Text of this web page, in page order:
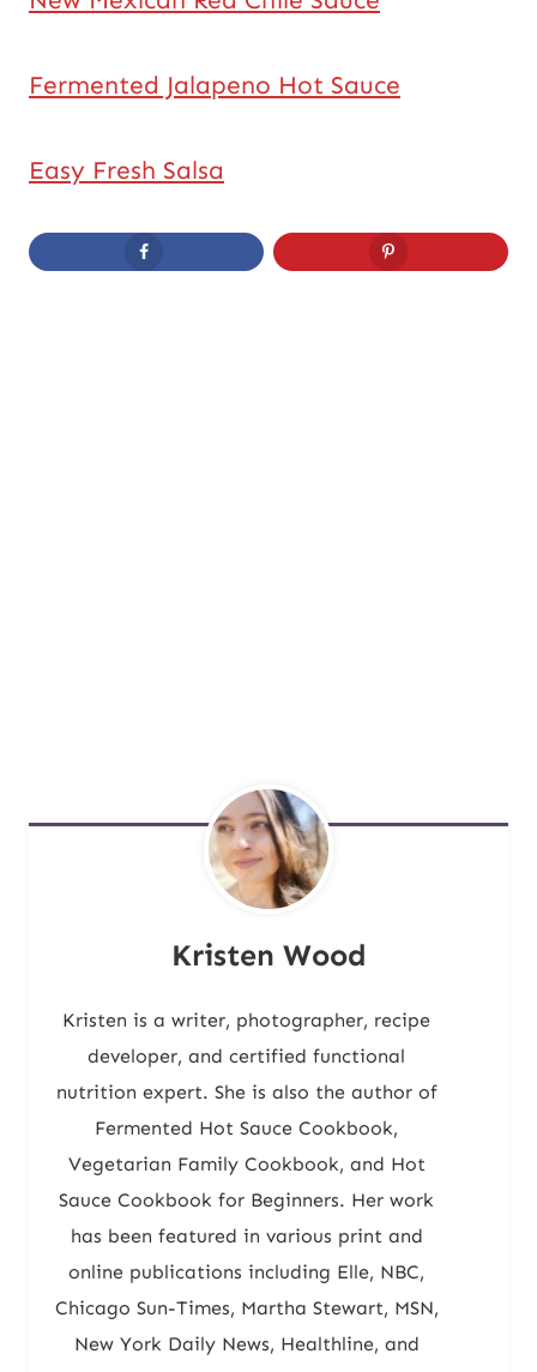
Fermented Jalapeno Hot Sauce
Easy Fresh Salsa
Kristen Wood
Kristen is a writer, photographer, recipe
developer, and certified functional
nutrition expert. She is also the author of
Fermented Hot Sauce Cookbook,
Vegetarian Family Cookbook, and Hot
Sauce Cookbook for Beginners. Her work
has been featured in various print and
online publications including Elle, NBC,
Chicago Sun-Times, Martha Stewart, MSN,
New York Daily News, Healthline, and